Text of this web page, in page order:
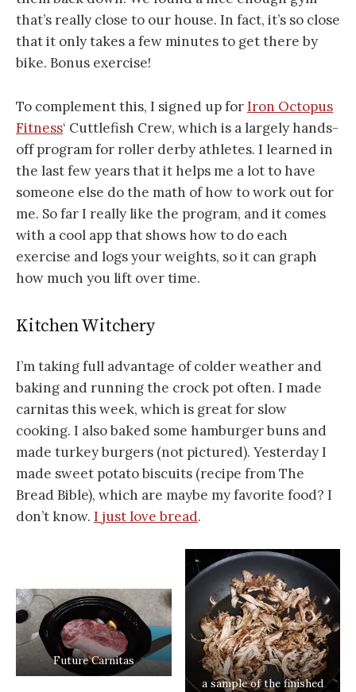
that’s really close to our house. In fact, it’s so close
that it only takes a few minutes to get there by
bike. Bonus exercise!
To complement this, I signed up forIron Octopus
Fitness‘ Cuttlefish Crew, which is a largely hands-
off program for roller derby athletes. I learned in
the last few years that it helps me a lot to have
someone else do the math of how to work out for
me. So far I really like the program, and it comes
with a cool app that shows how to do each
exercise and logs your weights, so it can graph
how much you lift over time.
Kitchen Witchery
I’m taking full advantage of colder weather and
baking and running the crock pot often. I made
carnitas this week, which is great for slow
cooking. I also baked some hamburger buns and
made turkey burgers (not pictured). Yesterday I
made sweet potato biscuits (recipe from The
Bread Bible), which are maybe my favorite food? I
don’t know. I just love bread.
Future Carnitas
a sample of the finished